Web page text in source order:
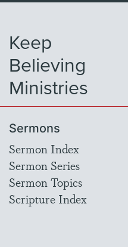
Keep
Believing
Ministries
Sermons
Sermon Index
Sermon Series
Sermon Topics
Scripture Index